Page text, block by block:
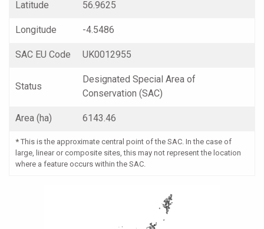
Latitude 56.9625
Longitude -4.5486
SAC EU Code UK0012955
Status
Designated Special Area of
Conservation (SAC)
Area (ha) 6143.46
* This is the approximate central point of the SAC. In the case of
large, linear or composite sites, this may not represent the location
where a feature occurs within the SAC.